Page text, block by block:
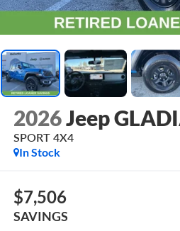
2026Jeep
SPORT 4X4
In Stock
$7,506
SAVINGS